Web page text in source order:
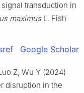
transduction in
maximusL. Fish
Google Scholar
Z, Wu Y (2024)
disruption in the